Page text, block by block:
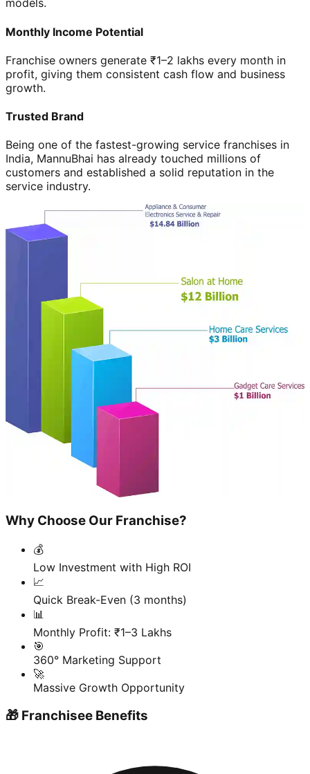
models.
Monthly Income Potential
Franchise owners generate ₹1–2 lakhs every month in
profit, giving them consistent cash flow and business
growth.
Trusted Brand
Being one of the fastest-growing service franchises in
India, MannuBhai has already touched millions of
customers and established a solid reputation in the
service industry.
Why Choose Our Franchise?
💰
Low Investment with High ROI
📈
Quick Break-Even (3 months)
📊
Monthly Profit: ₹1–3 Lakhs
🎯
360° Marketing Support
🚀
Massive Growth Opportunity
🎁 Franchisee Benefits